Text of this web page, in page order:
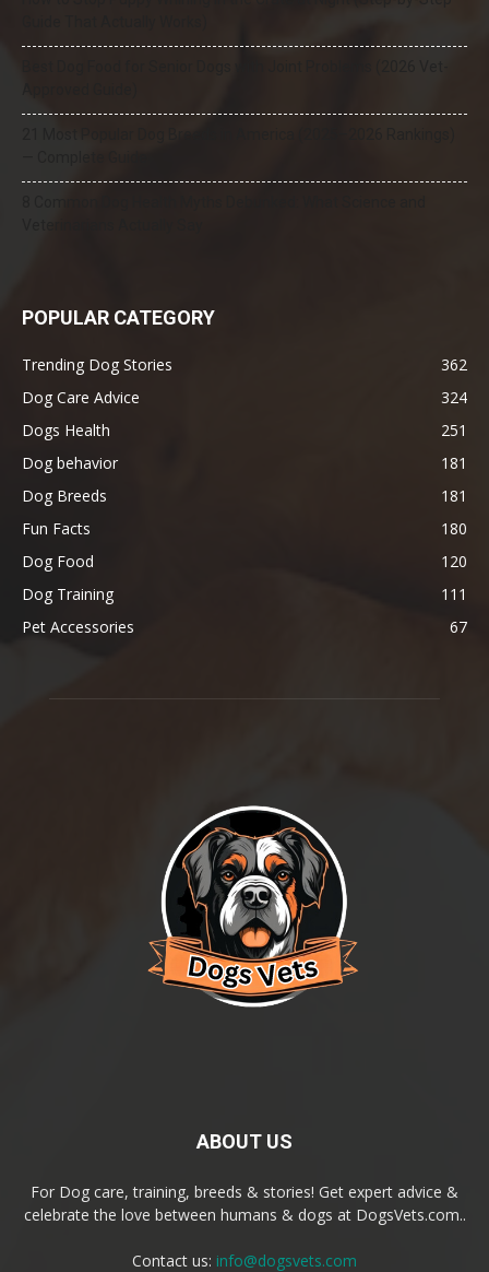
POPULAR CATEGORY
Trending Dog Stories
362
Dog Care Advice
324
Dogs Health
251
Dog behavior
181
Dog Breeds
181
Fun Facts
180
Dog Food
120
Dog Training
111
Pet Accessories
67
ABOUT US
For Dog care, training, breeds & stories! Get expert advice &
celebrate the love between humans & dogs at DogsVets.com..
Contact us: info@dogsvets.com